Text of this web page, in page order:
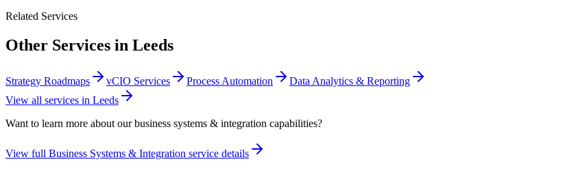
Related Services
Other Services in Leeds
Strategy Roadmaps vCIO Services Process Automation
Data Analytics & Reporting
View all services in Leeds
Want to learn more about ourbusiness systems & integration capabilities?
View full Business Systems & Integration service details